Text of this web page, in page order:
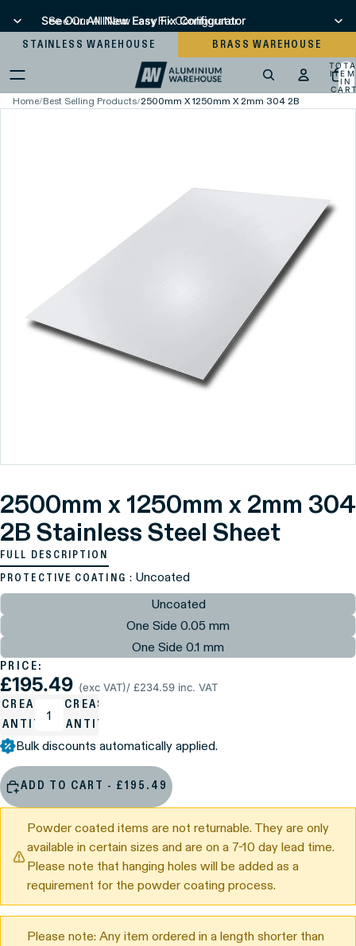
See Our All New Easy Fix Configurator
See Our All New Easy Fix Configurator
STAINLESS WAREHOUSE BRASS WAREHOUSE
IN
Home/Best Selling Products/2500mm X 1250mm X 2mm 304 2B Stainless
2500mm x 1250mm x 2mm 304
2B Stainless Steel Sheet
FULL DESCRIPTION
PROTECTIVE COATING : Uncoated
Uncoated
One Side 0.05 mm
One Side 0.1 mm
PRICE:
£195.49 (exc VAT)/ £234.59 inc. VAT
INCREASE
QUANTITY
Bulk discounts automatically applied.
ADD TO CART - £195.49
Powder coated items are not returnable. They are only
available in certain sizes and are on a 7-10 day lead time.
Please note that hanging holes will be added as a
requirement for the powder coating process.
Please note: Any item ordered in a length shorter than